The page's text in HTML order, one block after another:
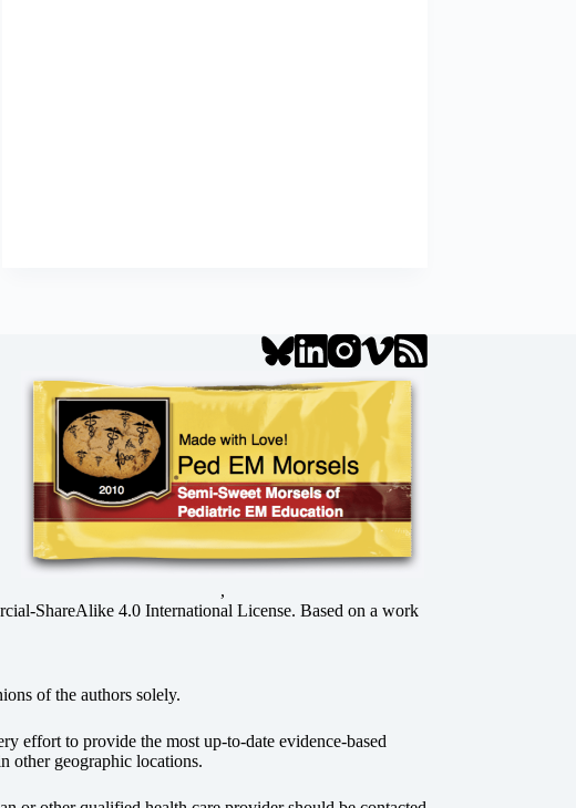
,
ShareAlike 4.0 International License. Based on a work
of the authors solely.
effort to provide the most up-to-date evidence-based
other geographic locations.